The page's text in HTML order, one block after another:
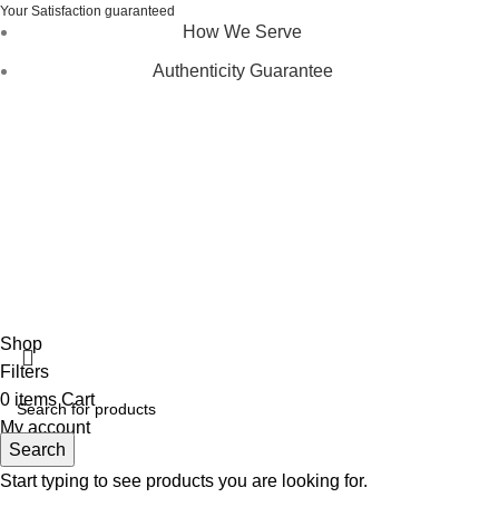
Your Satisfaction guaranteed
How We Serve
Authenticity Guarantee
Search
Start typing to see products you are looking for.
Shop
Filters
0 items Cart
My account